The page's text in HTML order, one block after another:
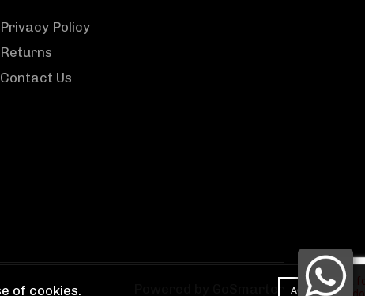
Privacy Policy
Returns
Contact Us
of cookies. ACCEPT